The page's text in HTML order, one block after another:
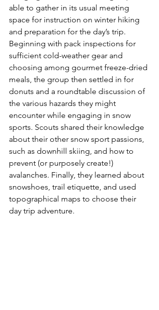
able to gather in its usual meeting
space for instruction on winter hiking
and preparation for the day’s trip.
Beginning with pack inspections for
sufficient cold-weather gear and
choosing among gourmet freeze-dried
meals, the group then settled in for
donuts and a roundtable discussion of
the various hazards they might
encounter while engaging in snow
sports. Scouts shared their knowledge
about their other snow sport passions,
such as downhill skiing, and how to
prevent (or purposely create!)
avalanches. Finally, they learned about
snowshoes, trail etiquette, and used
topographical maps to choose their
day trip adventure.